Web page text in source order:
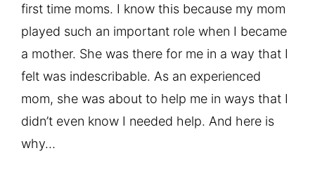
first time moms. I know this because my mom
played such an important role when I became
a mother. She was there for me in a way that I
felt was indescribable. As an experienced
mom, she was about to help me in ways that I
didn’t even know I needed help. And here is
why…